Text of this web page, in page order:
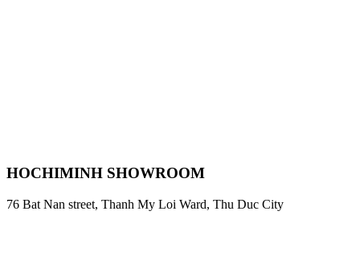
HOCHIMINH SHOWROOM
76 Bat Nan street, Thanh My Loi Ward, Thu Duc City